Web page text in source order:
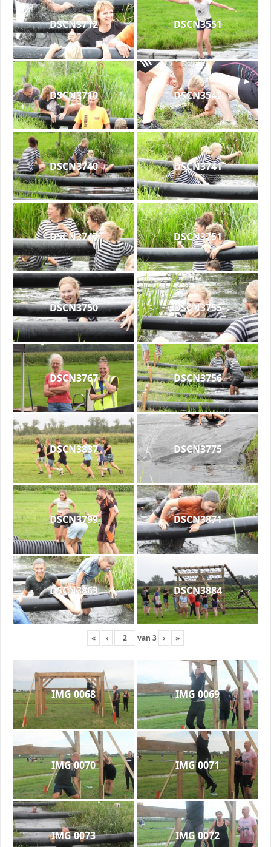
DSCN3712 DSCN3551
DSCN3710 DSCN3542
DSCN3740 DSCN3741
DSCN3747 DSCN3751
DSCN3750 DSCN3755
DSCN3767 DSCN3756
DSCN3837 DSCN3775
DSCN3799 DSCN3871
DSCN3863 DSCN3884
« ‹ van 3 › »
IMG 0068 IMG 0069
IMG 0070 IMG 0071
IMG 0073 IMG 0072